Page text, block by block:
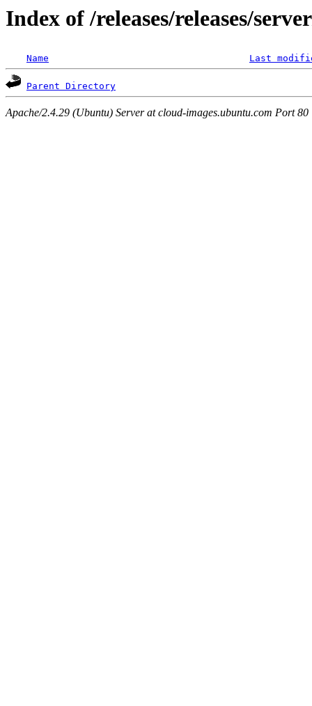
Index of /releases/releases/
Name Last
Parent Directory
Apache/2.4.29 (Ubuntu) Server at cloud-images.ubuntu.com Port 80